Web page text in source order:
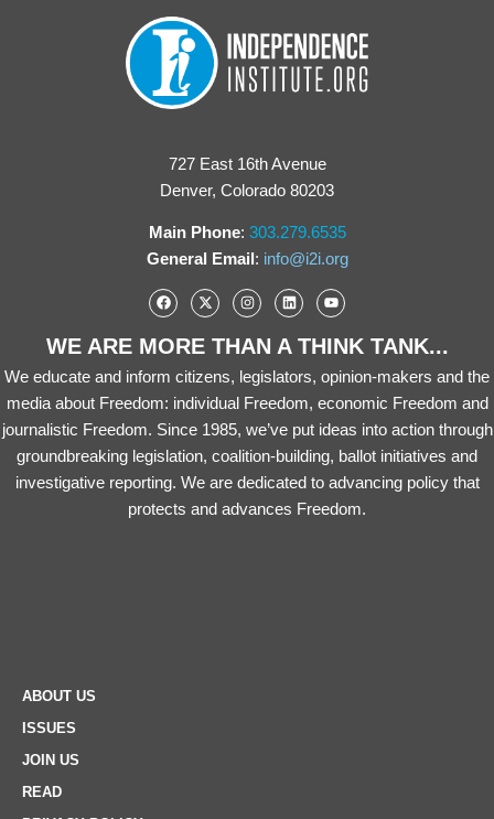
727 East 16th Avenue
Denver, Colorado 80203
Main Phone: 303.279.6535
General Email: info@i2i.org
WE ARE MORE THAN A THINK TANK...
We educate and inform citizens, legislators, opinion-makers and the
media about Freedom: individual Freedom, economic Freedom and
journalistic Freedom. Since 1985, we’ve put ideas into action through
groundbreaking legislation, coalition-building, ballot initiatives and
investigative reporting. We are dedicated to advancing policy that
protects and advances Freedom.
ABOUT US
ISSUES
JOIN US
READ